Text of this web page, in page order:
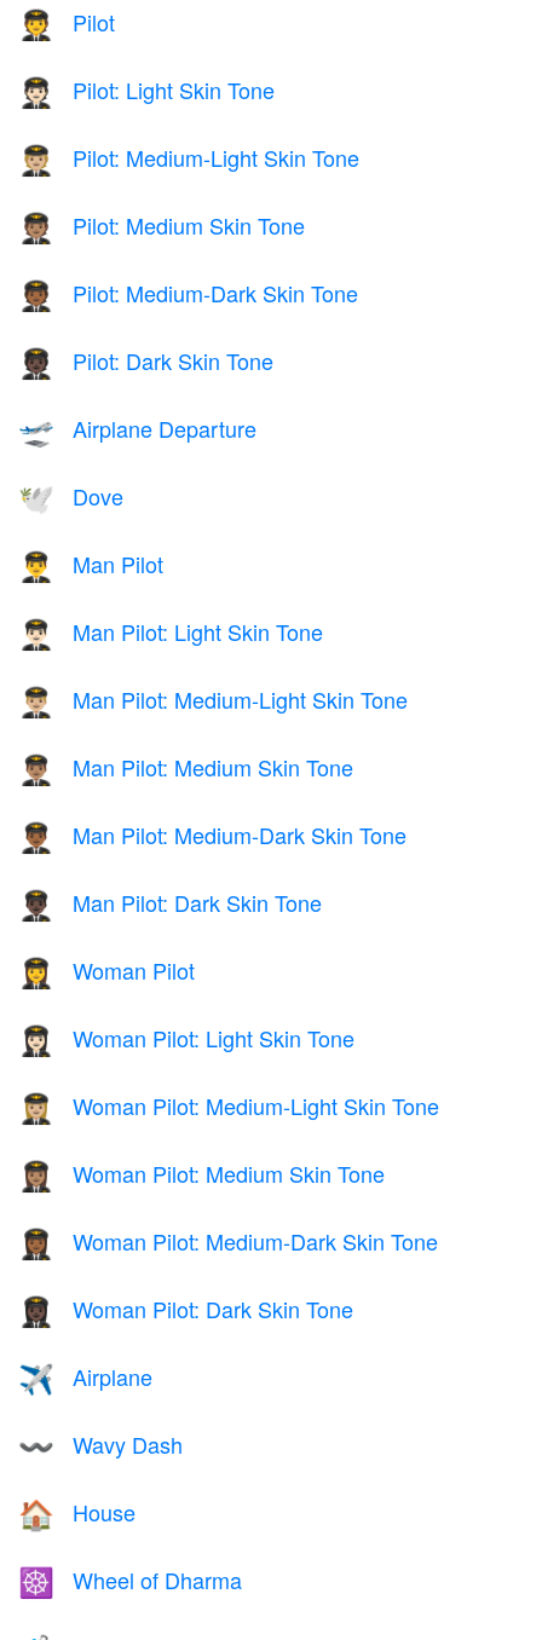
🧑‍✈️ Pilot
🧑🏻‍✈️ Pilot: Light Skin Tone
🧑🏼‍✈️ Pilot: Medium-Light Skin Tone
🧑🏽‍✈️ Pilot: Medium Skin Tone
🧑🏾‍✈️ Pilot: Medium-Dark Skin Tone
🧑🏿‍✈️ Pilot: Dark Skin Tone
🛫 Airplane Departure
🕊️ Dove
👨‍✈️ Man Pilot
👨🏻‍✈️ Man Pilot: Light Skin Tone
👨🏼‍✈️ Man Pilot: Medium-Light Skin Tone
👨🏽‍✈️ Man Pilot: Medium Skin Tone
👨🏾‍✈️ Man Pilot: Medium-Dark Skin Tone
👨🏿‍✈️ Man Pilot: Dark Skin Tone
👩‍✈️ Woman Pilot
👩🏻‍✈️ Woman Pilot: Light Skin Tone
👩🏼‍✈️ Woman Pilot: Medium-Light Skin Tone
👩🏽‍✈️ Woman Pilot: Medium Skin Tone
👩🏾‍✈️ Woman Pilot: Medium-Dark Skin Tone
👩🏿‍✈️ Woman Pilot: Dark Skin Tone
✈️ Airplane
〰️ Wavy Dash
🏠 House
☸️ Wheel of Dharma